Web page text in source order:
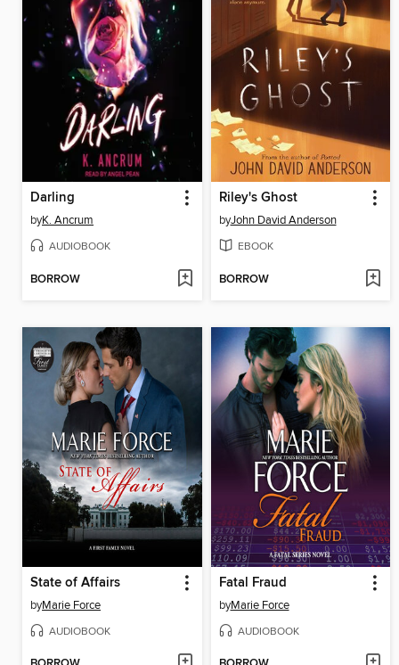
Darling
byK. Ancrum
AUDIOBOOK
BORROW
Riley's Ghost
byJohn David Anderson
EBOOK
BORROW
State of Affairs
byMarie Force
AUDIOBOOK
Fatal Fraud
byMarie Force
AUDIOBOOK